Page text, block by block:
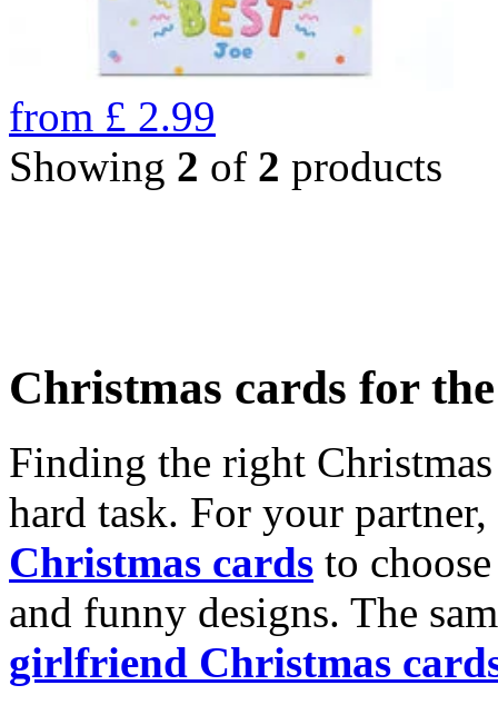
from £ 2.99
Showing 2 of 2 products
Christmas cards for
Finding the right
hard task. For your
Christmas cards to
and funny designs. The
girlfriend Christmas